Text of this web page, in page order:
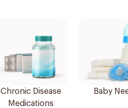
Chronic Disease
Medications
Baby